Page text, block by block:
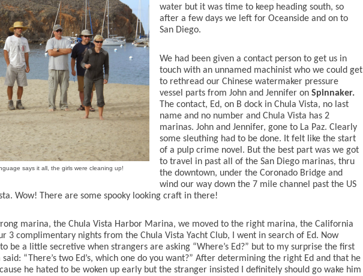
says it all, the girls were cleaning up!
water but it was time to keep heading south, so
after a few days we left for Oceanside and on to
San Diego.
We had been given a contact person to get us in
touch with an unnamed machinist who we could get
to rethread our Chinese watermaker pressure
vessel parts from John and Jennifer on Spinnaker.
The contact, Ed, on B dock in Chula Vista, no last
name and no number and Chula Vista has 2
marinas. John and Jennifer, gone to La Paz. Clearly
some sleuthing had to be done. It felt like the start
of a pulp crime novel. But the best part was we got
to travel in past all of the San Diego marinas, thru
the downtown, under the Coronado Bridge and
wind our way down the 7 mile channel past the US
Wow! There are some spooky looking craft in there!
marina, the Chula Vista Harbor Marina, we moved to the right marina, the California
3 complimentary nights from the Chula Vista Yacht Club, I went in search of Ed. Now
be a little secretive when strangers are asking “Where’s Ed?” but to my surprise the first
“There’s two Ed’s, which one do you want?” After determining the right Ed and that he
he hated to be woken up early but the stranger insisted I definitely should go wake him